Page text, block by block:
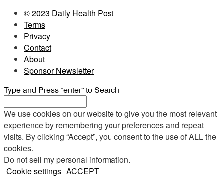
© 2023 Daily Health Post
Terms
Privacy
Contact
About
Sponsor Newsletter
Type and Press “enter” to Search
We use cookies on our website to give you the most relevant
experience by remembering your preferences and repeat
visits. By clicking “Accept”, you consent to the use of ALL the
cookies.
Do not sell my personal information.
Cookie settings ACCEPT